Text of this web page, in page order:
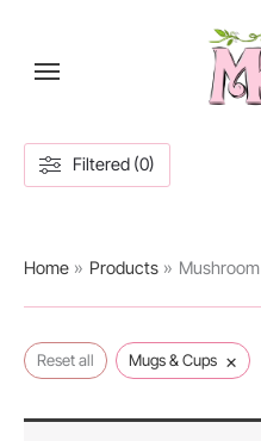
content
Filtered (0)
Home Products
Reset all Mugs & Cups ×